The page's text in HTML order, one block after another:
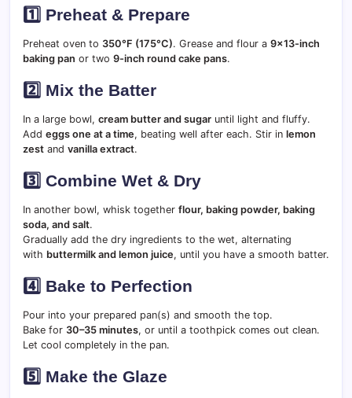
1️⃣ Preheat & Prepare
Preheat oven to 350°F (175°C). Grease and flour a 9×13-inch
baking pan or two 9-inch round cake pans.
2️⃣ Mix the Batter
In a large bowl, cream butter and sugar until light and fluffy.
Add eggs one at a time, beating well after each. Stir in lemon
zest and vanilla extract.
3️⃣ Combine Wet & Dry
In another bowl, whisk together flour, baking powder, baking
soda, and salt.
Gradually add the dry ingredients to the wet, alternating
with buttermilk and lemon juice, until you have a smooth batter.
4️⃣ Bake to Perfection
Pour into your prepared pan(s) and smooth the top.
Bake for 30–35 minutes, or until a toothpick comes out clean.
Let cool completely in the pan.
5️⃣ Make the Glaze